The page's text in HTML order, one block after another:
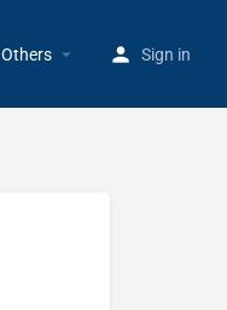
Others Sign in